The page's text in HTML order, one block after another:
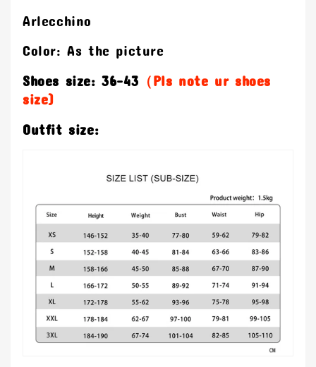
Arlecchino
Color: As the picture
Shoes size: 36-43 （Pls note ur shoes
size)
Outfit size: